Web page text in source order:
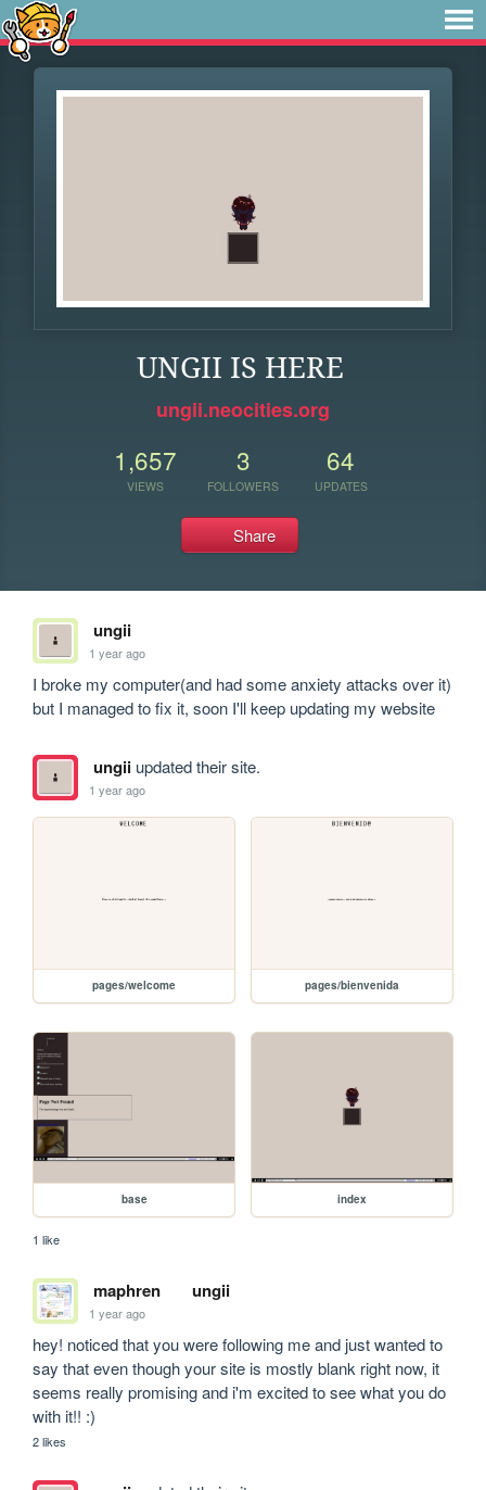
UNGII IS HERE
ungii.neocities.org
1,657
VIEWS
3
FOLLOWERS
64
UPDATES
Share
ungii
1 year ago
I broke my computer(and had some anxiety attacks over it)
but I managed to fix it, soon I'll keep updating my website
ungiiupdated their site.
1 year ago
pages/welcome pages/bienvenida
base index
1 like
maphren ungii
1 year ago
hey! noticed that you were following me and just wanted to
say that even though your site is mostly blank right now, it
seems really promising and i'm excited to see what you do
with it!! :)
2 likes